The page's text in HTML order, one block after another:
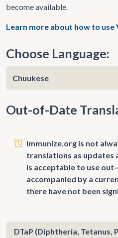
become available.
Learn more about how to use
Choose Language:
Out-of-Date
Immunize.org is not
translations as updates
is acceptable to use
accompanied by a
there have not been
DTaP (Diphtheria, Tetanus,